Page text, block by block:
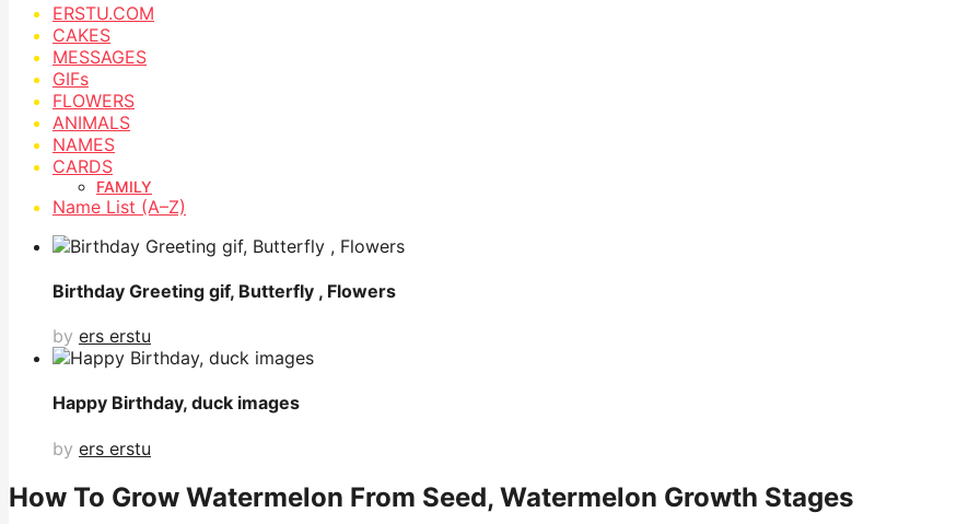
ERSTU.COM
CAKES
MESSAGES
GIFs
FLOWERS
ANIMALS
NAMES
CARDS
FAMILY
Name List (A–Z)
Birthday Greeting gif, Butterfly , Flowers
by ers erstu
Happy Birthday, duck images
by ers erstu
How To Grow Watermelon From Seed, Watermelon Growth Stages